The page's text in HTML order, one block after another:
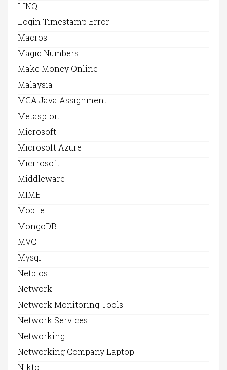
LINQ
Login Timestamp Error
Macros
Magic Numbers
Make Money Online
Malaysia
MCA Java Assignment
Metasploit
Microsoft
Microsoft Azure
Micrrosoft
Middleware
MIME
Mobile
MongoDB
MVC
Mysql
Netbios
Network
Network Monitoring Tools
Network Services
Networking
Networking Company Laptop
Nikto